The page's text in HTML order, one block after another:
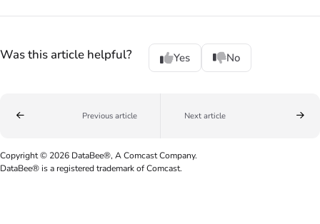
Was this article helpful? Yes No
Previous article Next article
Copyright © 2026 DataBee®, A Comcast Company.
DataBee® is a registered trademark of Comcast.